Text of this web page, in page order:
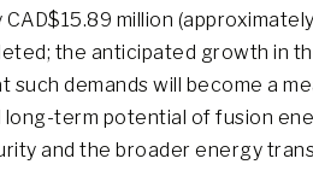
million
the anticipated growth in
demands will become a
term potential of fusion
and the broader energy